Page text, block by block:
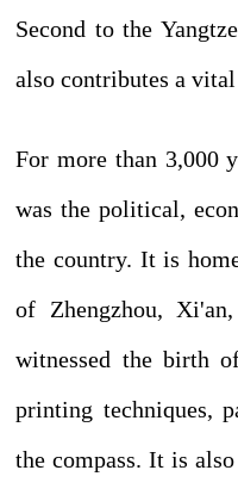
Second to the
also contributes a
For more than 3,000
was the political,
the country. It is
of Zhengzhou,
witnessed the birth
printing techniques,
the compass. It is